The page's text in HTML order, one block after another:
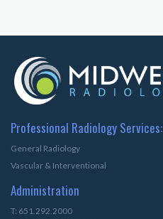
Professional Radiology Services:
General Radiology
Vascular & Interventional
Administration
T: 651.292.2000